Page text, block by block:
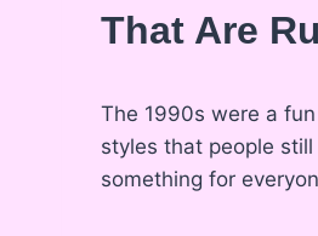
That Are
The 1990s were a
styles that people
something for